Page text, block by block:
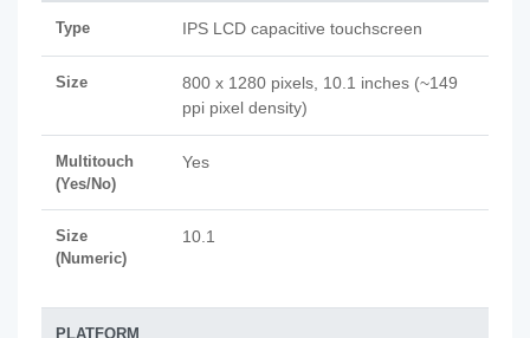
Type IPS LCD capacitive touchscreen
Size
800 x 1280 pixels, 10.1 inches (~149
ppi pixel density)
Multitouch
(Yes/No)
Yes
Size
(Numeric)
10.1
PLATFORM